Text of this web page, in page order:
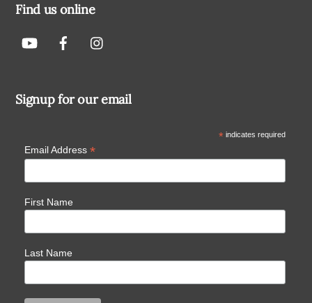
Find us online
Signup for our email
*indicates required
Email Address *
First Name
Last Name